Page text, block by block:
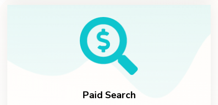
Paid Search